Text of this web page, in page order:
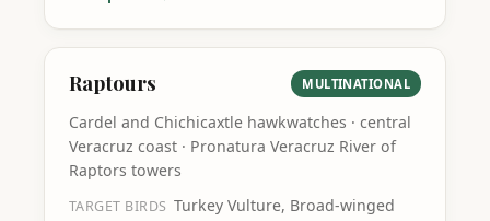
Raptours MULTINATIONAL
Cardel and Chichicaxtle hawkwatches · central
Veracruz coast · Pronatura Veracruz River of
Raptors towers
TARGET BIRDS Turkey Vulture, Broad-winged